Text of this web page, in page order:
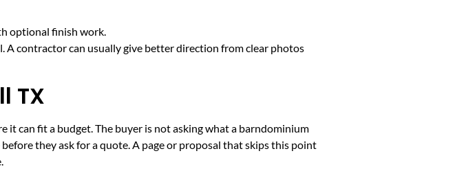
optional finish work.
A contractor can usually give better direction from clear photos
TX
can fit a budget. The buyer is not asking what a barndominium
they ask for a quote. A page or proposal that skips this point